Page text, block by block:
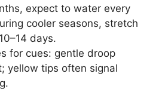
expect to water every
cooler seasons, stretch
days.
for cues: gentle droop
yellow tips often signal